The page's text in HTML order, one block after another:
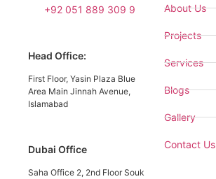
+92 051 889 309 9
Head Office:
First Floor, Yasin Plaza Blue
Area Main Jinnah Avenue,
Islamabad
Dubai Office
Saha Office 2, 2nd Floor Souk
About Us
Projects
Services
Blogs
Gallery
Contact Us